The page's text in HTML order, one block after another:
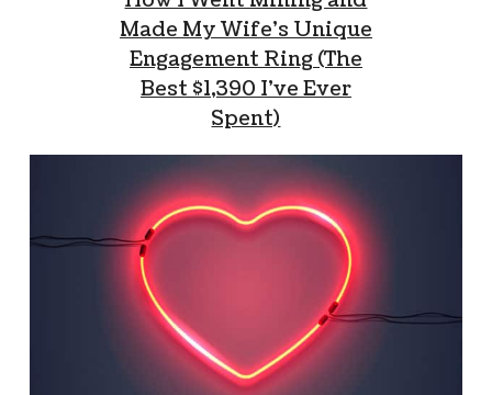
Made My Wife’s Unique
Engagement Ring (The
Best $1,390 I’ve Ever
Spent)